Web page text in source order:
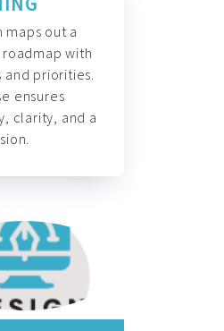
maps out a
with
and priorities.
ensures
clarity, and a